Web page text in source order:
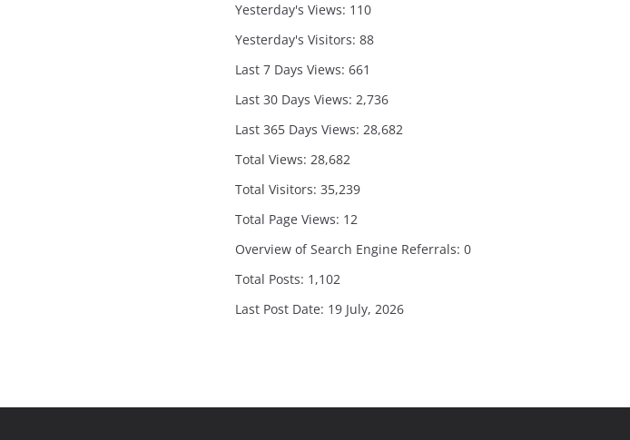
Yesterday's Views: 110
Yesterday's Visitors: 88
Last 7 Days Views: 661
Last 30 Days Views: 2,736
Last 365 Days Views: 28,682
Total Views: 28,682
Total Visitors: 35,239
Total Page Views: 12
Overview of Search Engine Referrals: 0
Total Posts: 1,102
Last Post Date: 19 July, 2026